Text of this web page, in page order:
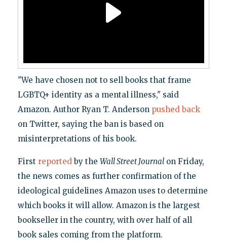
"We have chosen not to sell books that frame
LGBTQ+ identity as a mental illness," said
Amazon. Author Ryan T. Anderson pushed back
on Twitter, saying the ban is based on
misinterpretations of his book.
First reportedby the Wall Street Journalon Friday,
the news comes as further confirmation of the
ideological guidelines Amazon uses to determine
which books it will allow. Amazon is the largest
bookseller in the country, with over half of all
book sales coming from the platform.